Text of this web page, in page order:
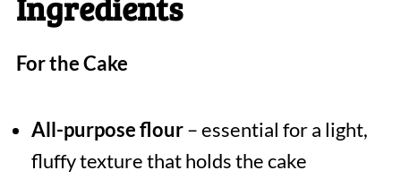
For the Cake
All-purpose flour– essential for a light,
fluffy texture that holds the cake